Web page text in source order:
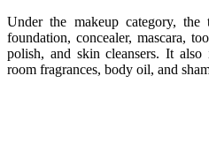
Under the makeup category, the
foundation, concealer, mascara,
polish, and skin cleansers. It also
room fragrances, body oil, and